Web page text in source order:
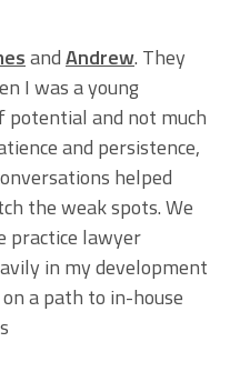
andAndrew. They
I was a young
and not much
and persistence,
helped
the weak spots. We
practice lawyer
in my development
a path to in-house